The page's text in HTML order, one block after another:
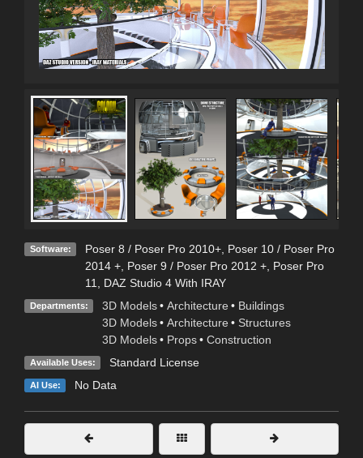
Software: Poser 8 / Poser Pro 2010+, Poser 10 / Poser Pro
2014 +, Poser 9 / Poser Pro 2012 +, Poser Pro
11
DAZ Studio 4 With IRAY
Departments: 3D Models • Architecture • Buildings
3D Models • Architecture • Structures
3D Models • Props • Construction
Available Uses: Standard License
AI Use: No Data